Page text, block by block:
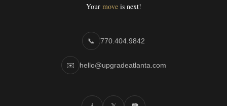
Your moveis next!
📞 770.404.9842
✉️ hello@upgradeatlanta.com